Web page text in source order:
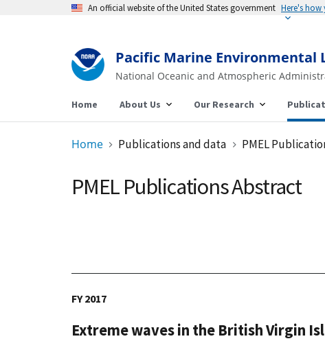
An official website of the United States government
Pacific Marine Environmental
National Oceanic and Atmospheric
Home About Us Our Research
Home Publications and data PMEL
PMEL Publications Abstract
FY 2017
Extreme waves in the British Virgin